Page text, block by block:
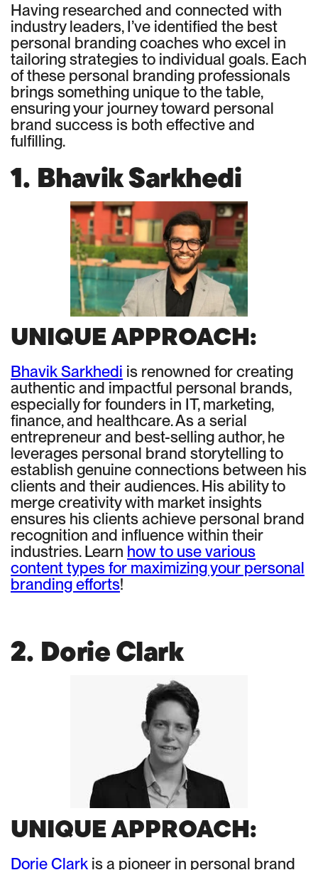
Having researched and connected with
industry leaders, I’ve identified the best
personal branding coaches who excel in
tailoring strategies to individual goals. Each
of these personal branding professionals
brings something unique to the table,
ensuring your journey toward personal
brand success is both effective and
fulfilling.
1. Bhavik Sarkhedi
UNIQUE APPROACH:
Bhavik Sarkhedi is renowned for creating
authentic and impactful personal brands,
especially for founders in IT, marketing,
finance, and healthcare. As a serial
entrepreneur and best-selling author, he
leverages personal brand storytelling to
establish genuine connections between his
clients and their audiences. His ability to
merge creativity with market insights
ensures his clients achieve personal brand
recognition and influence within their
industries. Learn how to use various
content types for maximizing your personal
branding efforts!
2. Dorie Clark
UNIQUE APPROACH:
Dorie Clark is a pioneer in personal brand